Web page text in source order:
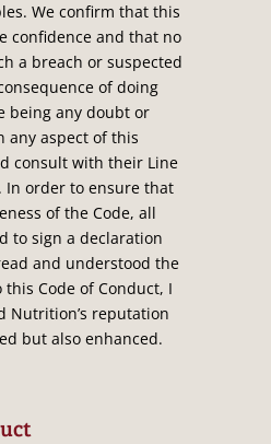
We confirm that this
confidence and that no
a breach or suspected
of doing
being any doubt or
any aspect of this
consult with their Line
In order to ensure that
of the Code, all
to sign a declaration
and understood the
Code of Conduct, I
Nutrition’s reputation
but also enhanced.